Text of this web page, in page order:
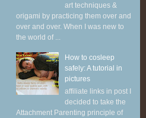
art techniques &
origami by practicing them over and
over and over. When I was new to
the world of ...
How to cosleep
safely: A tutorial in
pictures
affiliate links in post I
decided to take the
Attachment Parenting principle of